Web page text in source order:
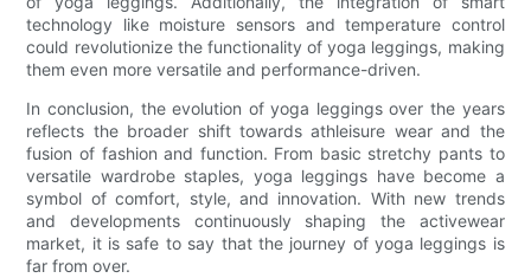
technology like moisture sensors and temperature control
could revolutionize the functionality of yoga leggings, making
them even more versatile and performance-driven.
In conclusion, the evolution of yoga leggings over the years
reflects the broader shift towards athleisure wear and the
fusion of fashion and function. From basic stretchy pants to
versatile wardrobe staples, yoga leggings have become a
symbol of comfort, style, and innovation. With new trends
and developments continuously shaping the activewear
market, it is safe to say that the journey of yoga leggings is
far from over.